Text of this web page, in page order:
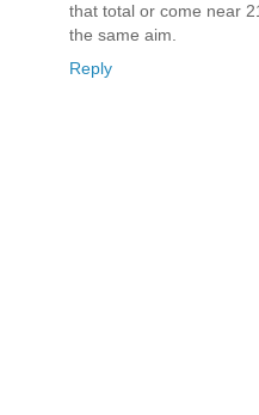
that total or come near
the same aim.
Reply